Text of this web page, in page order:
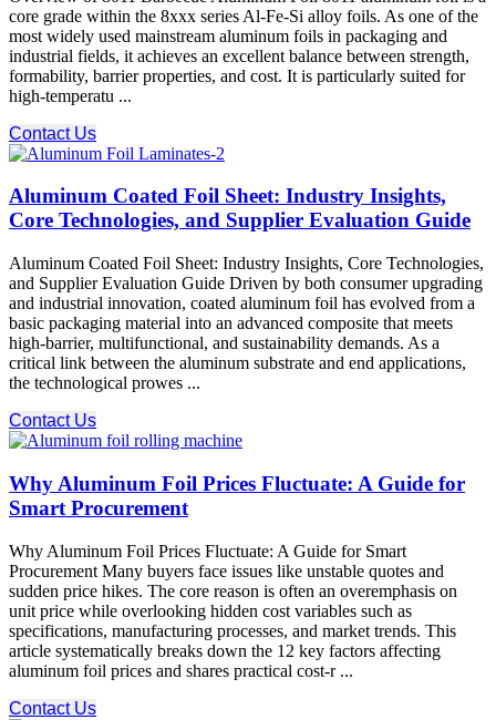
core grade within the 8xxx series Al-Fe-Si alloy foils. As one of the
most widely used mainstream aluminum foils in packaging and
industrial fields, it achieves an excellent balance between strength,
formability, barrier properties, and cost. It is particularly suited for
high-temperatu ...
Contact Us
Aluminum Coated Foil Sheet: Industry Insights,
Core Technologies, and Supplier Evaluation Guide
Aluminum Coated Foil Sheet: Industry Insights, Core Technologies,
and Supplier Evaluation Guide Driven by both consumer upgrading
and industrial innovation, coated aluminum foil has evolved from a
basic packaging material into an advanced composite that meets
high-barrier, multifunctional, and sustainability demands. As a
critical link between the aluminum substrate and end applications,
the technological prowes ...
Contact Us
Why Aluminum Foil Prices Fluctuate: A Guide for
Smart Procurement
Why Aluminum Foil Prices Fluctuate: A Guide for Smart
Procurement Many buyers face issues like unstable quotes and
sudden price hikes. The core reason is often an overemphasis on
unit price while overlooking hidden cost variables such as
specifications, manufacturing processes, and market trends. This
article systematically breaks down the 12 key factors affecting
aluminum foil prices and shares practical cost-r ...
Contact Us